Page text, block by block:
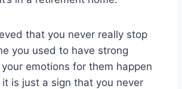
that you never really stop
you used to have strong
emotions for them happen
is just a sign that you never